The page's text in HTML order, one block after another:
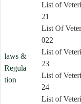
laws &
Regula
tion
List of
21
List Of
022
List of
23
List of
24
List of